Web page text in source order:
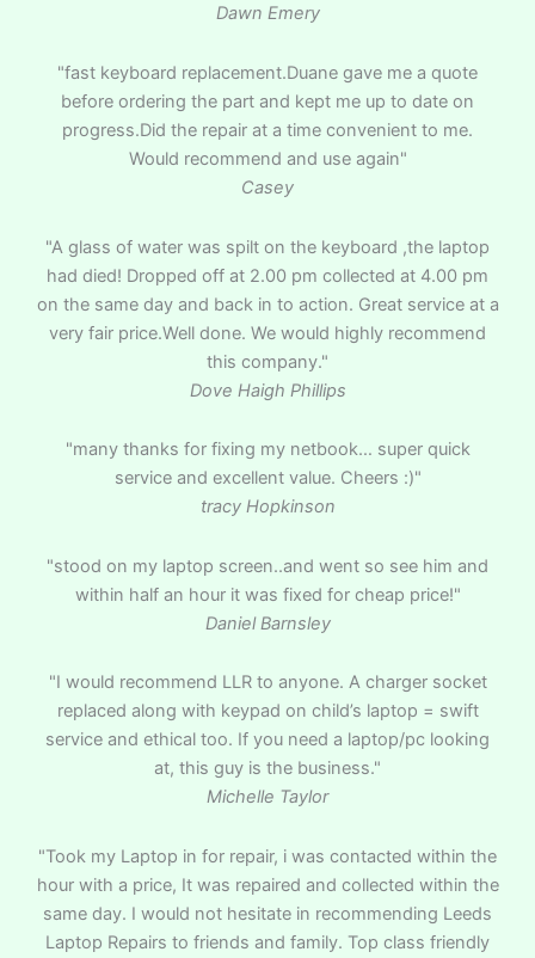
Dawn Emery
"fast keyboard replacement.Duane gave me a quote
before ordering the part and kept me up to date on
progress.Did the repair at a time convenient to me.
Would recommend and use again"
Casey
"A glass of water was spilt on the keyboard ,the laptop
had died! Dropped off at 2.00 pm collected at 4.00 pm
on the same day and back in to action. Great service at a
very fair price.Well done. We would highly recommend
this company."
Dove Haigh Phillips
"many thanks for fixing my netbook… super quick
service and excellent value. Cheers :)"
tracy Hopkinson
"stood on my laptop screen..and went so see him and
within half an hour it was fixed for cheap price!"
Daniel Barnsley
"I would recommend LLR to anyone. A charger socket
replaced along with keypad on child’s laptop = swift
service and ethical too. If you need a laptop/pc looking
at, this guy is the business."
Michelle Taylor
"Took my Laptop in for repair, i was contacted within the
hour with a price, It was repaired and collected within the
same day. I would not hesitate in recommending Leeds
Laptop Repairs to friends and family. Top class friendly